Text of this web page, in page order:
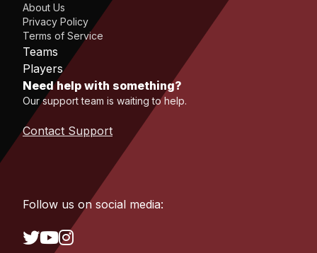
About Us
Privacy Policy
Terms of Service
Teams
Players
Need help with something?
Our support team is waiting to help.
Contact Support
Follow us on social media: